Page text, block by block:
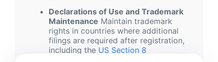
Declarations of Use and Trademark
Maintenance Maintain trademark
rights in countries where additional
filings are required after registration,
including the US Section 8